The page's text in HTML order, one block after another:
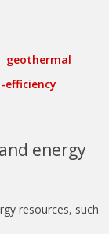
geothermal
efficiency
energy
resources, such